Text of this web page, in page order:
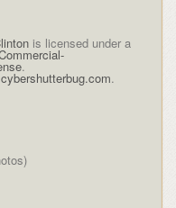
is licensed under a
.
.